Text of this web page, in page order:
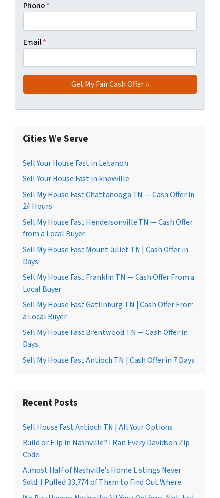
Phone*
Email*
Cities We Serve
Sell Your House Fast in Lebanon
Sell Your House Fast in knoxville
Sell My House Fast Chattanooga TN — Cash Offer in
24 Hours
Sell My House Fast Hendersonville TN — Cash Offer
from a Local Buyer
Sell My House Fast Mount Juliet TN | Cash Offer in
Days
Sell My House Fast Franklin TN — Cash Offer From a
Local Buyer
Sell My House Fast Gatlinburg TN | Cash Offer From
a Local Buyer
Sell My House Fast Brentwood TN — Cash Offer in
Days
Sell My House Fast Antioch TN | Cash Offer in 7 Days
Recent Posts
Sell House Fast Antioch TN | All Your Options
Build or Flip in Nashville? I Ran Every Davidson Zip
Code.
Almost Half of Nashville’s Home Listings Never
Sold. I Pulled 33,774 of Them to Find Out Where.